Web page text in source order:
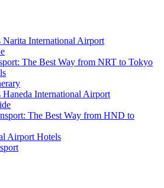
Narita International Airport
The Best Way from NRT to Tokyo
International Airport
The Best Way from HND to
Airport Hotels